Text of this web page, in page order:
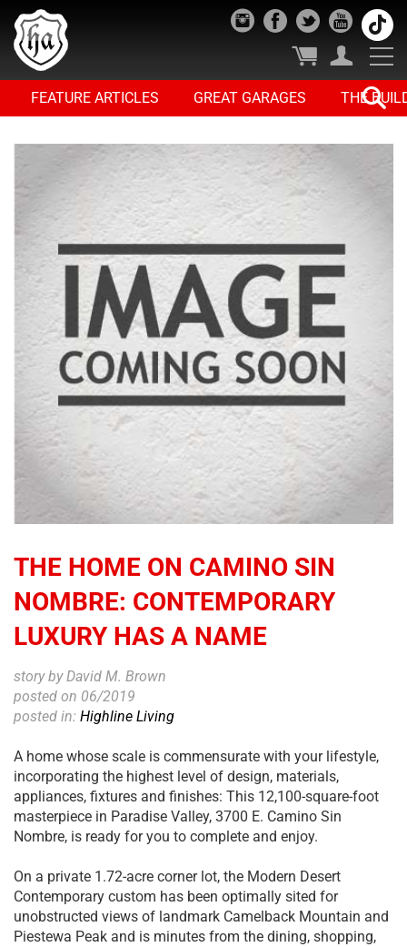
FEATURE ARTICLES GREAT GARAGES THE
THE HOME ON CAMINO SIN
NOMBRE: CONTEMPORARY
LUXURY HAS A NAME
story by David M. Brown
posted on 06/2019
posted in: Highline Living
A home whose scale is commensurate with your lifestyle,
incorporating the highest level of design, materials,
appliances, fixtures and finishes: This 12,100-square-foot
masterpiece in Paradise Valley, 3700 E. Camino Sin
Nombre, is ready for you to complete and enjoy.
On a private 1.72-acre corner lot, the Modern Desert
Contemporary custom has been optimally sited for
unobstructed views of landmark Camelback Mountain and
Piestewa Peak and is minutes from the dining, shopping,